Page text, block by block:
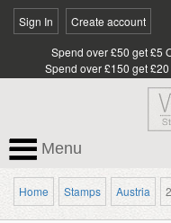
Sign In Create account
Spend over £50 get £5
Spend over £150 get £20
Menu
Home Stamps Austria